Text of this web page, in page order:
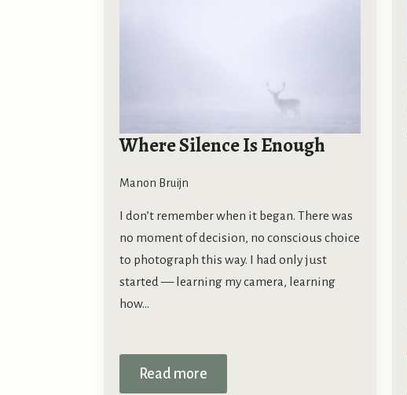
Where Silence Is Enough
Manon Bruijn
I don’t remember when it began. There was
no moment of decision, no conscious choice
to photograph this way. I had only just
started — learning my camera, learning
how…
Read more